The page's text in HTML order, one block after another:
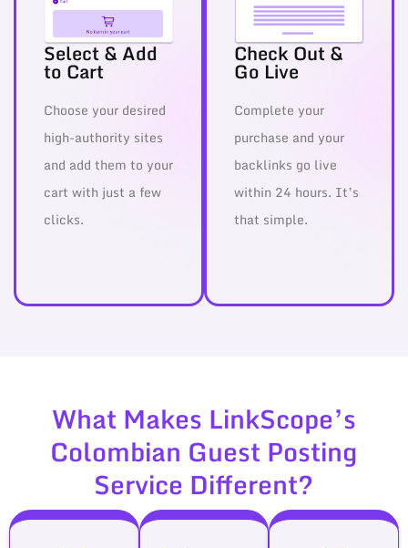
Select & Add
to Cart
Choose your desired
high-authority sites
and add them to your
cart with just a few
clicks.
Check Out &
Go Live
Complete your
purchase and your
backlinks go live
within 24 hours. It’s
that simple.
What Makes LinkScope’s
Colombian Guest Posting
Service Different?